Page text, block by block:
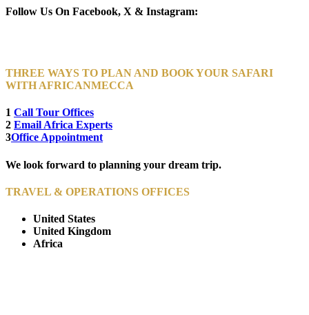
Follow Us On Facebook, X & Instagram:
THREE WAYS TO PLAN AND BOOK YOUR SAFARI
WITH AFRICANMECCA
1 Call Tour Offices
2 Email Africa Experts
3Office Appointment
We look forward to planning your dream trip.
TRAVEL & OPERATIONS OFFICES
United States
United Kingdom
Africa